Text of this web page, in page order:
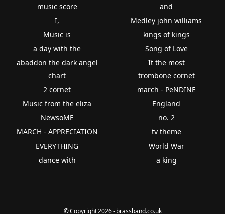
music score
I,
Music is
a day with the
abaddon the dark angel
and
Medley john williams
kings of kings
Song of Love
It the most
chart
2 cornet
Music from the eliza
NewsoME
MARCH - APPRECIATION
EVERYTHING
dance with
trombone cornet
march - PeNDINE
England
no. 2
tv theme
World War
a king
© Copyright 2026 - brassband.co.uk